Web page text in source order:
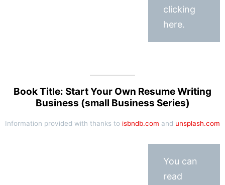
clicking
here.
Book Title: Start Your Own Resume Writing
Business (small Business Series)
Information provided with thanks to isbndb.com and unsplash.com
You can
read